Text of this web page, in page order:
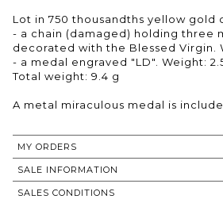
Lot in 750 thousandths yellow gold
- a chain (damaged) holding three
decorated with the Blessed Virgin.
- a medal engraved "LD". Weight:
Total weight: 9.4 g
A metal miraculous medal is
MY ORDERS
SALE INFORMATION
SALES CONDITIONS